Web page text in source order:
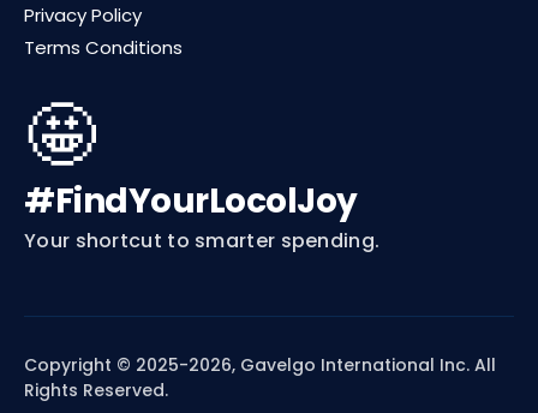
Privacy Policy
Terms Conditions
🤩
#FindYourLocolJoy
Your shortcut to smarter spending.
Copyright © 2025-2026, Gavelgo International Inc. All
Rights Reserved.